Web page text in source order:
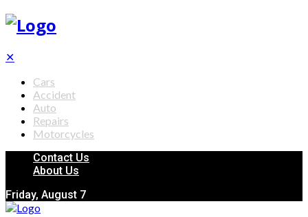
✕
Cars
Accident
Auto
Repairs
Motorcycles
Contact Us
About Us
Friday, August 7